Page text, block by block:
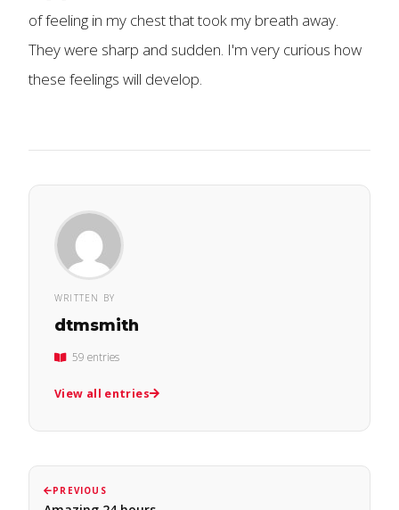
of feeling in my chest that took my breath away.
They were sharp and sudden. I'm very curious how
these feelings will develop.
WRITTEN BY
dtmsmith
59 entries
View all entries
PREVIOUS